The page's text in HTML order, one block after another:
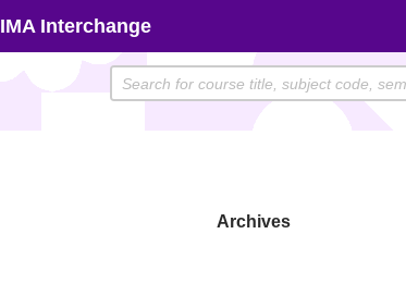
IMA Interchange
Archives